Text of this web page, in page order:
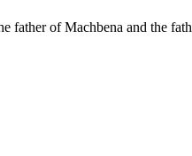
father of Machbena and the